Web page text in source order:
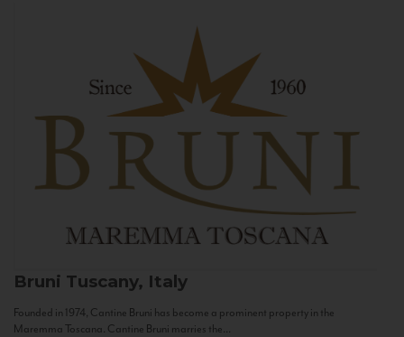
Bruni Tuscany, Italy
Founded in 1974, Cantine Bruni has become a prominent property in the
Maremma Toscana. Cantine Bruni marries the...